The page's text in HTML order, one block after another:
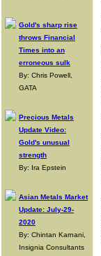
Gold's sharp rise
throws Financial
Times into an
erroneous sulk
By: Chris Powell,
GATA
Precious Metals
Update Video:
Gold's unusual
strength
By: Ira Epstein
Asian Metals Market
Update: July-29-
2020
By: Chintan Karnani,
Insignia Consultants